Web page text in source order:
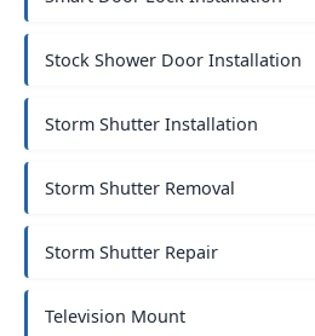
Stock Shower Door Installation
Storm Shutter Installation
Storm Shutter Removal
Storm Shutter Repair
Television Mount